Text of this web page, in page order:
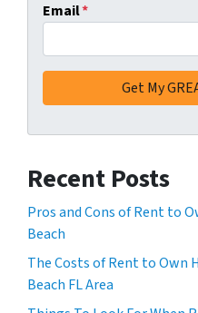
Email*
Recent Posts
Pros and Cons of Rent to
Beach
The Costs of Rent to Own
Beach FL Area